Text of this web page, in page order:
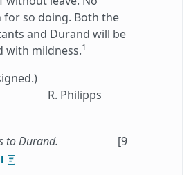
for so doing. Both the
and Durand will be
with mildness.1
R. Philipps
to Durand. [9